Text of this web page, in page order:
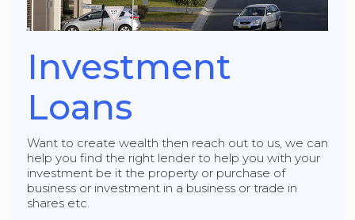
Investment
Loans
Want to create wealth then reach out to us, we can
help you find the right lender to help you with your
investment be it the property or purchase of
business or investment in a business or trade in
shares etc.